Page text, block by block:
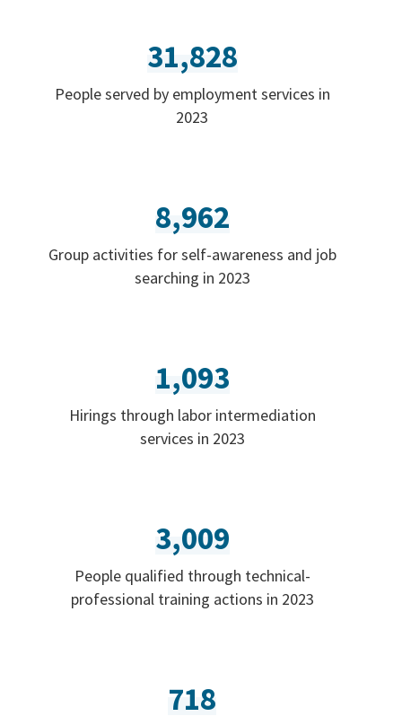
31,828
People served by employment services in
2023
8,962
Group activities for self-awareness and job
searching in 2023
1,093
Hirings through labor intermediation
services in 2023
3,009
People qualified through technical-
professional training actions in 2023
718